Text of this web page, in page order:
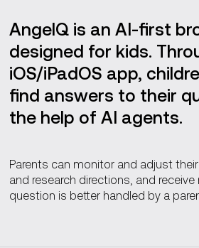
AngelQ is an AI-first
designed for kids.
iOS/iPadOS app,
find answers to their
the help of AI agents.
Parents can monitor and adjust
and research directions, and
question is better handled by a